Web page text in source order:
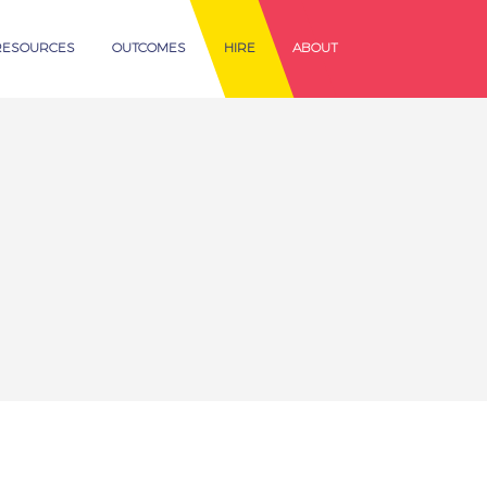
OUTCOMES HIRE ABOUT